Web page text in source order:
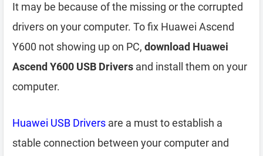
It may be because of the missing or the corrupted
drivers on your computer. To fix Huawei Ascend
Y600 not showing up on PC, download Huawei
Ascend Y600 USB Drivers and install them on your
computer.
Huawei USB Drivers are a must to establish a
stable connection between your computer and